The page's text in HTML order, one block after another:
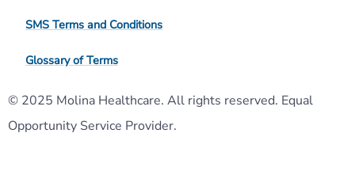
SMS Terms and Conditions
Glossary of Terms
© 2025 Molina Healthcare. All rights reserved. Equal
Opportunity Service Provider.